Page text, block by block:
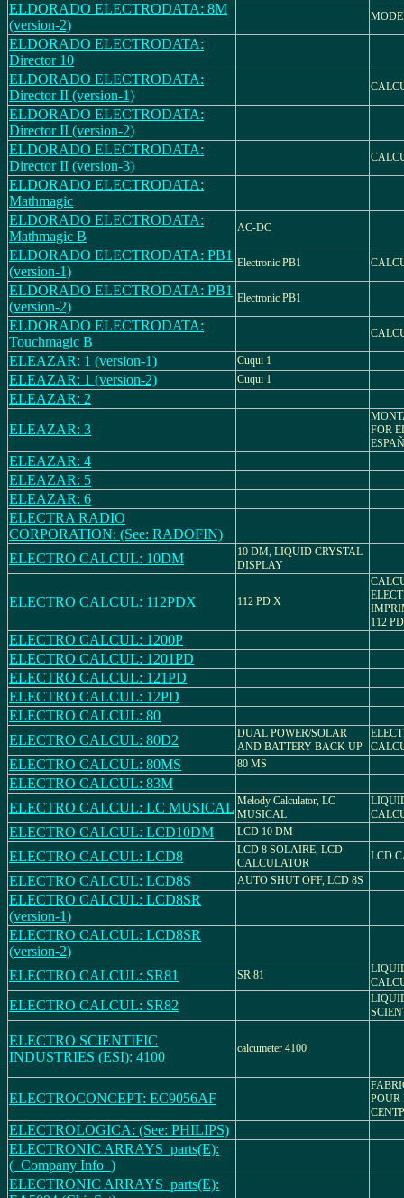
ELDORADO ELECTRODATA: 8M
(version-2)
ELDORADO ELECTRODATA:
Director 10
ELDORADO ELECTRODATA:
Director II (version-1)
ELDORADO ELECTRODATA:
Director II (version-2)
ELDORADO ELECTRODATA:
Director II (version-3)
ELDORADO ELECTRODATA:
Mathmagic
ELDORADO ELECTRODATA:
Mathmagic B
AC-DC
ELDORADO ELECTRODATA: PB1
(version-1)
Electronic PB1
ELDORADO ELECTRODATA: PB1
(version-2)
Electronic PB1
ELDORADO ELECTRODATA:
Touchmagic B
ELEAZAR: 1 (version-1) Cuqui 1
ELEAZAR: 1 (version-2) Cuqui 1
ELEAZAR: 2
ELEAZAR: 3
FOR
ELEAZAR: 4
ELEAZAR: 5
ELEAZAR: 6
ELECTRA RADIO
CORPORATION: (See: RADOFIN)
ELECTRO CALCUL: 10DM
10 DM, LIQUID CRYSTAL
DISPLAY
ELECTRO CALCUL: 112PDX 112 PD X
112
ELECTRO CALCUL: 1200P
ELECTRO CALCUL: 1201PD
ELECTRO CALCUL: 121PD
ELECTRO CALCUL: 12PD
ELECTRO CALCUL: 80
ELECTRO CALCUL: 80D2
DUAL POWER/SOLAR
AND BATTERY BACK UP
ELECTRO CALCUL: 80MS 80 MS
ELECTRO CALCUL: 83M
ELECTRO CALCUL: LC MUSICAL Melody Calculator, LC
MUSICAL
ELECTRO CALCUL: LCD10DM LCD 10 DM
ELECTRO CALCUL: LCD8
LCD 8 SOLAIRE, LCD
CALCULATOR
LCD
ELECTRO CALCUL: LCD8S AUTO SHUT OFF, LCD 8S
ELECTRO CALCUL: LCD8SR
(version-1)
ELECTRO CALCUL: LCD8SR
(version-2)
ELECTRO CALCUL: SR81
SR 81
ELECTRO CALCUL: SR82
ELECTRO SCIENTIFIC
INDUSTRIES (ESI): 4100
calcumeter 4100
ELECTROCONCEPT: EC9056AF
POUR
ELECTROLOGICA: (See: PHILIPS)
ELECTRONIC ARRAYS_parts(E):
(_Company Info_)
ELECTRONIC ARRAYS_parts(E):